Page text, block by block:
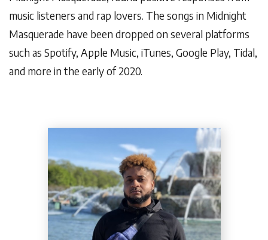
music listeners and rap lovers. The songs in Midnight
Masquerade have been dropped on several platforms
such as Spotify, Apple Music, iTunes, Google Play, Tidal,
and more in the early of 2020.